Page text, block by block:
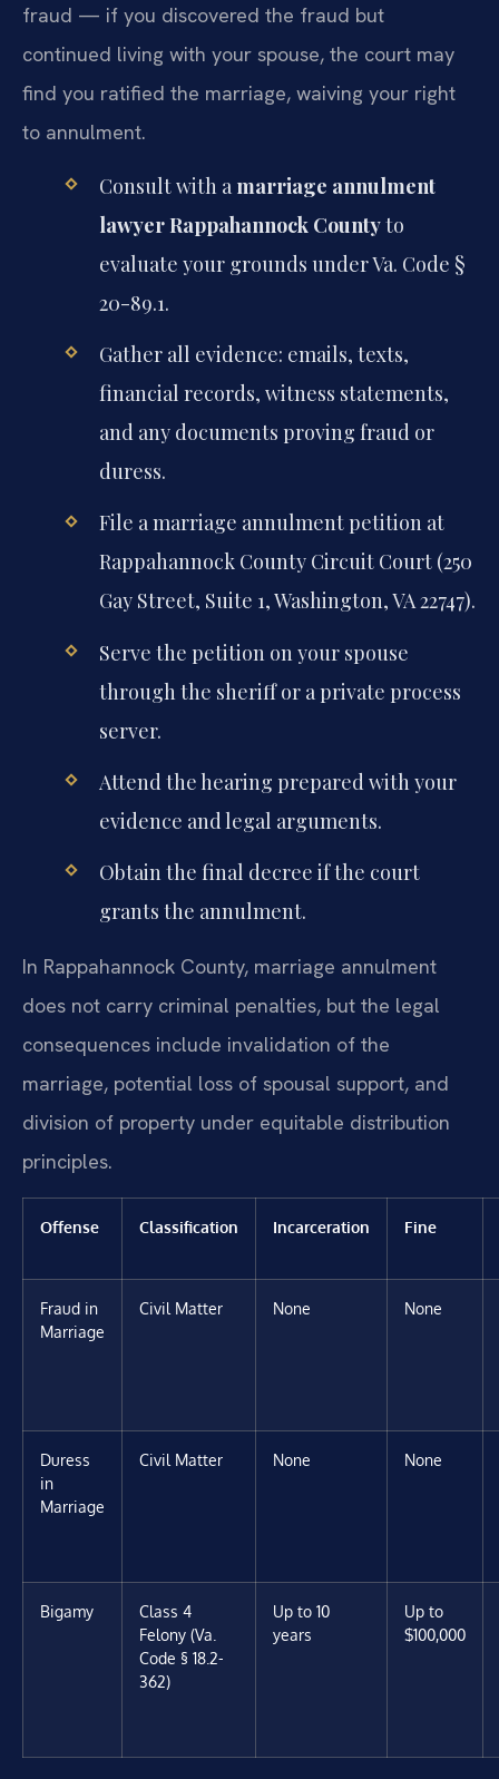
fraud — if you discovered the fraud but
continued living with your spouse, the court may
find you ratified the marriage, waiving your right
to annulment.
Consult with a marriage annulment
lawyer Rappahannock Countyto
evaluate your grounds under Va. Code §
20-89.1.
Gather all evidence: emails, texts,
financial records, witness statements,
and any documents proving fraud or
duress.
File a marriage annulment petition at
Rappahannock County Circuit Court (250
Gay Street, Suite 1, Washington, VA 22747).
Serve the petition on your spouse
through the sheriff or a private process
server.
Attend the hearing prepared with your
evidence and legal arguments.
Obtain the final decree if the court
grants the annulment.
In Rappahannock County, marriage annulment
does not carry criminal penalties, but the legal
consequences include invalidation of the
marriage, potential loss of spousal support, and
division of property under equitable distribution
principles.
Offense Classification Incarceration Fine
Fraud in
Marriage
Civil Matter None None
Duress
in
Marriage
Civil Matter None None
Bigamy
Class 4
Felony (Va.
Code § 18.2-
362)
Up to 10
years
Up to
$100,000